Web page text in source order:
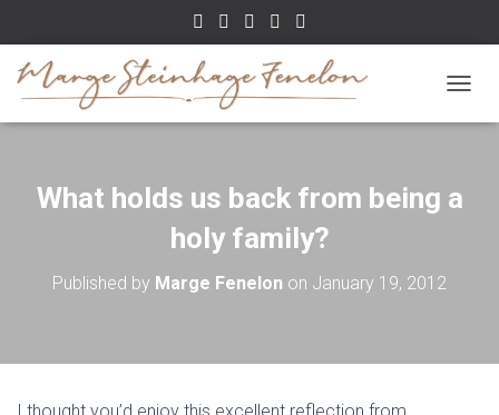
What holds us back from being a
holy family?
Published by Marge Fenelon on January 19, 2012